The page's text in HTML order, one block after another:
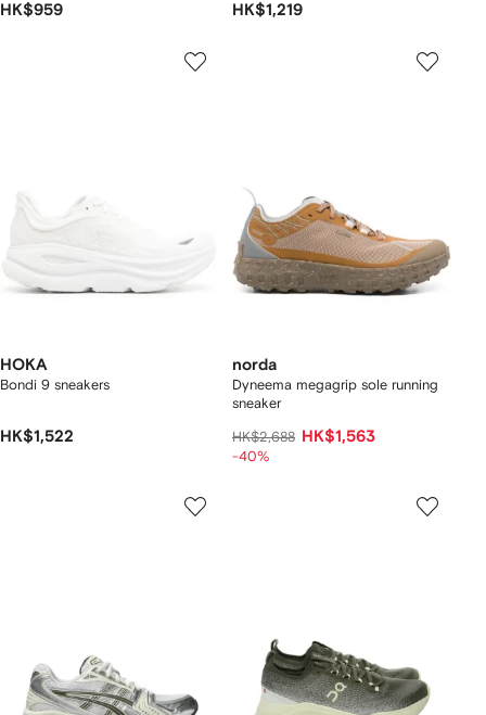
HK$959 HK$1,219
HOKA
Bondi 9 sneakers
HK$1,522
norda
Dyneema megagrip sole running
sneaker
HK$2,688 HK$1,563
-40%